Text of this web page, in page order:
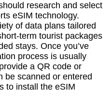
research and select
eSIM technology.
of data plans tailored
term tourist packages
stays. Once you’ve
process is usually
a QR code or
be scanned or entered
to install the eSIM